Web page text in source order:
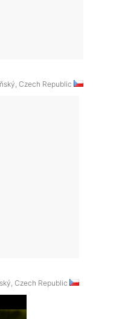
Czech Republic
Czech Republic